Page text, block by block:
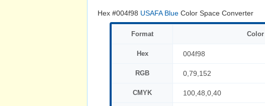
Hex #004f98 USAFA Blue Color Space Converter
Format Color
Hex 004f98
RGB 0,79,152
CMYK 100,48,0,40